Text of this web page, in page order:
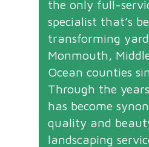
the only full-
specialist that’s
transforming
Monmouth,
Ocean counties
Through the
has become
quality and
landscaping